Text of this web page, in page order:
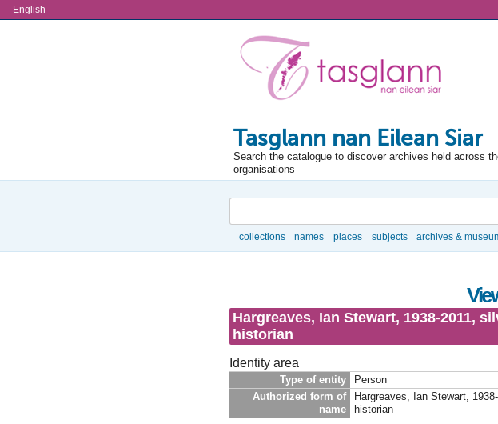
Language
English
Tasglann nan Eilean Siar
Search the catalogue to discover archives held across
organisations
collections names places subjects archives &
Hargreaves, Ian Stewart, 1938-2011,
historian
Identity area
Type of entity
Person
Authorized form of
name
Hargreaves, Ian Stewart,
historian